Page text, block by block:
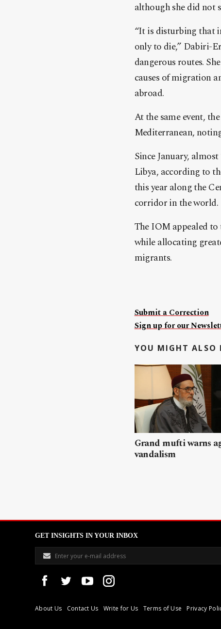
although she did not
“It is disturbing that
only to die,” Dabiri-
dangerous routes.
causes of migration
abroad.
At the same event,
Mediterranean,
Since January,
Libya, according to
this year along the
corridor in the world.
The IOM appealed
while allocating
migrants.
Submit a Correction
Sign up for our
YOU MIGHT ALSO
Grand mufti warns
vandalism
GET INSIGHTS IN YOUR INBOX
About Us Contact Us Write for Us Terms of Use Privacy